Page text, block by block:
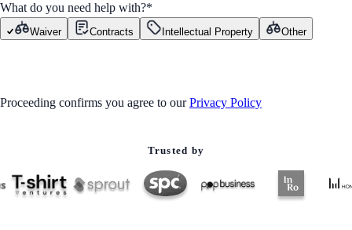
What do you need help with?*
Waiver Contracts Intellectual Property Other
Proceeding confirms you agree to our Privacy Policy
Trusted by